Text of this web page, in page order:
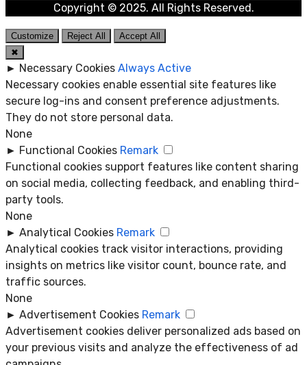
Copyright © 2025. All Rights Reserved.
Customize Reject All
Accept All
✖
► Necessary Cookies Always Active
Necessary cookies enable essential site features like
secure log-ins and consent preference adjustments.
They do not store personal data.
None
► Functional Cookies Remark
Functional cookies support features like content sharing
on social media, collecting feedback, and enabling third-
party tools.
None
► Analytical Cookies Remark
Analytical cookies track visitor interactions, providing
insights on metrics like visitor count, bounce rate, and
traffic sources.
None
► Advertisement Cookies Remark
Advertisement cookies deliver personalized ads based on
your previous visits and analyze the effectiveness of ad